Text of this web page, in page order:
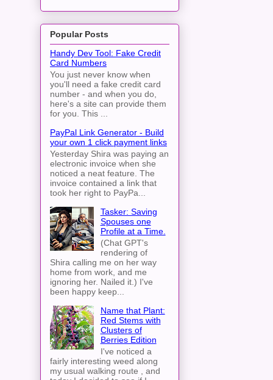
Popular Posts
Handy Dev Tool: Fake Credit
Card Numbers
You just never know when
you'll need a fake credit card
number - and when you do,
here's a site can provide them
for you. This ...
PayPal Link Generator - Build
your own 1 click payment links
Yesterday Shira was paying an
electronic invoice when she
noticed a neat feature. The
invoice contained a link that
took her right to PayPa...
Tasker: Saving
Spouses one
Profile at a Time.
(Chat GPT's
rendering of
Shira calling me on her way
home from work, and me
ignoring her. Nailed it.) I've
been happy keep...
Name that Plant:
Red Stems with
Clusters of
Berries Edition
I've noticed a
fairly interesting weed along
my usual walking route , and